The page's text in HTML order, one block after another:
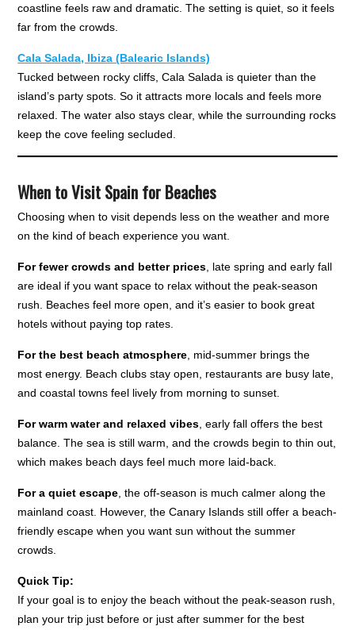
coastline feels raw and dramatic. The setting is quiet, so it feels
far from the crowds.
Cala Salada, Ibiza (Balearic Islands)
Tucked between rocky cliffs, Cala Salada is quieter than the
island’s party spots. So it attracts more locals and feels more
relaxed. The water also stays clear, while the surrounding rocks
keep the cove feeling secluded.
When to Visit Spain for Beaches
Choosing when to visit depends less on the weather and more
on the kind of beach experience you want.
For fewer crowds and better prices , late spring and early fall
are ideal if you want space to relax without the peak-season
rush. Beaches feel more open, and it’s easier to book great
hotels without paying top rates.
For the best beach atmosphere , mid-summer brings the
most energy. Beach clubs stay open, restaurants are busy late,
and coastal towns feel lively from morning to sunset.
For warm water and relaxed vibes , early fall offers the best
balance. The sea is still warm, and the crowds begin to thin out,
which makes beach days feel much more laid-back.
For a quiet escape , the off-season is much calmer along the
mainland coast. However, the Canary Islands still offer a beach-
friendly escape when you want sun without the summer
crowds.
Quick Tip:
If your goal is to enjoy the beach without the peak-season rush,
plan your trip just before or just after summer for the best